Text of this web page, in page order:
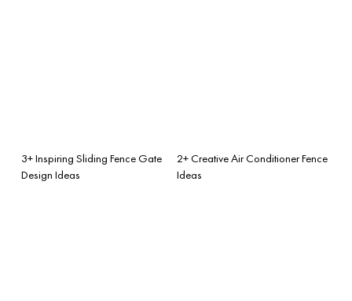
3+ Inspiring Sliding Fence Gate
Design Ideas
2+ Creative Air Conditioner Fence
Ideas